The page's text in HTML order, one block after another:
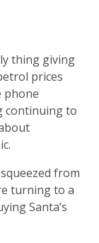
thing giving
prices
phone
continuing to
from
turning to a
Santa’s